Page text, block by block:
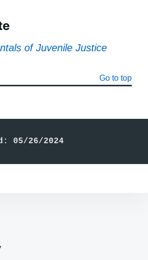
of Juvenile Justice
Go to top
05/26/2024